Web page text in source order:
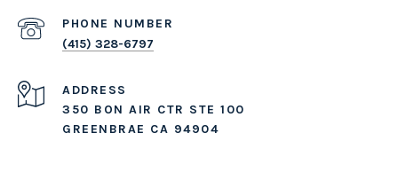
PHONE NUMBER
(415) 328-6797
ADDRESS
350 BON AIR CTR STE 100
GREENBRAE CA 94904